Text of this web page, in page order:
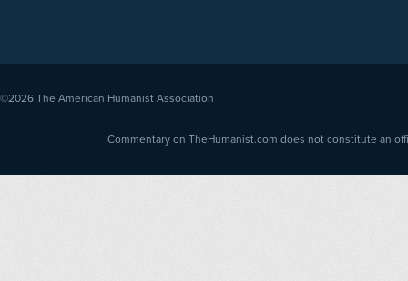
©2026 The American Humanist Association
Commentary on TheHumanist.com does not constitute an